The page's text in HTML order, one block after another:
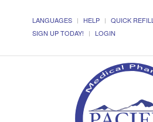
LANGUAGES HELP QUICK REFILL
SIGN UP TODAY!
LOGIN